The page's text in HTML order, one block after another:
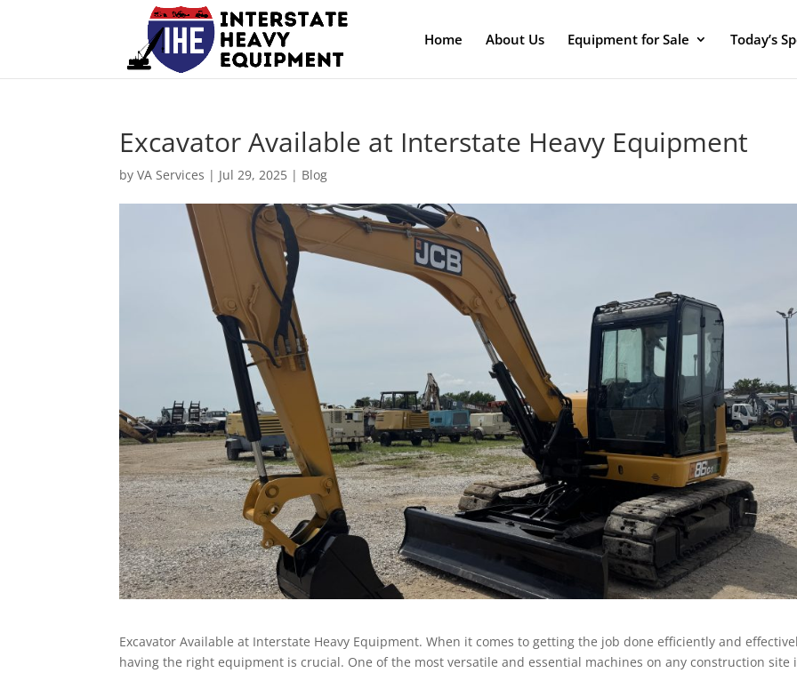
Home About Us Equipment for Sale Today’s
Excavator Available at Interstate Heavy Equipment
byVA Services | Jul 29, 2025 | Blog
Excavator Available at Interstate Heavy Equipment. When it comes to getting the job done efficiently and
having the right equipment is crucial. One of the most versatile and essential machines on any construction site